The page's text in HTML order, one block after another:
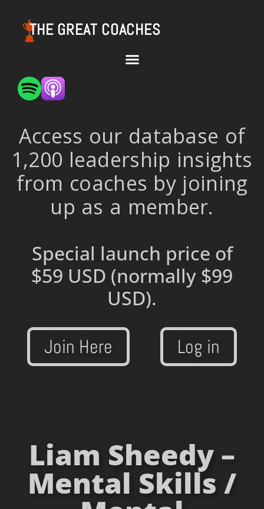
THE GREAT COACHES
Access our database of
1,200 leadership insights
from coaches by joining
up as a member.
Special launch price of
$59 USD (normally $99
USD).
Join Here Log in
Liam Sheedy –
Mental Skills /